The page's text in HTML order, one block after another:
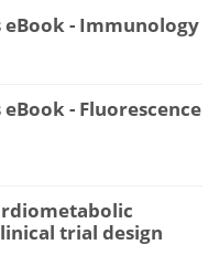
eBook - Immunology
- Fluorescence
trial design